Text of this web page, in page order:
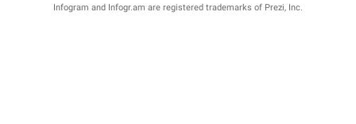
Infogram and Infogr.am are registered trademarks of Prezi, Inc.